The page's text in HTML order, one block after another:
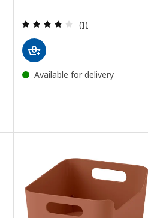
5 stars. Total reviews:Review: 4 out
(1)
Available for delivery